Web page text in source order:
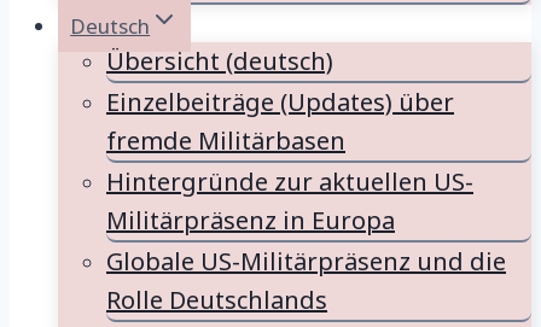
Deutsch
Übersicht (deutsch)
Einzelbeiträge (Updates) über
fremde Militärbasen
Hintergründe zur aktuellen US-
Militärpräsenz in Europa
Globale US-Militärpräsenz und die
Rolle Deutschlands